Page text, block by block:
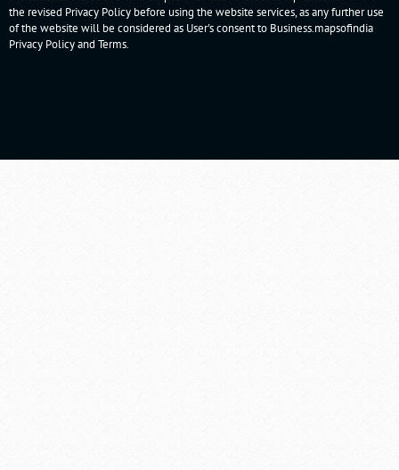
the revised Privacy Policy before using the website services, as any further use
of the website will be considered as User's consent to Business.mapsofindia
Privacy Policyand Terms.